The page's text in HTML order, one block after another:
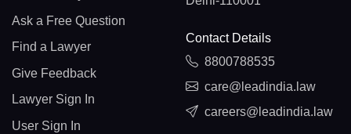
Ask a Free Question
Find a Lawyer
Give Feedback
Lawyer Sign In
User Sign In
Contact Details
8800788535
care@leadindia.law
careers@leadindia.law